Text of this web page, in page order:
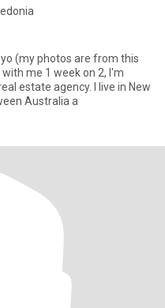
(my photos are from this
me 1 week on 2, I'm
estate agency. I live in New
Australia a